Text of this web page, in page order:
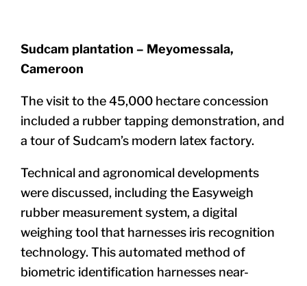
Sudcam plantation – Meyomessala,
Cameroon
The visit to the 45,000 hectare concession
included a rubber tapping demonstration, and
a tour of Sudcam’s modern latex factory.
Technical and agronomical developments
were discussed, includingthe Easyweigh
rubber measurement system, a digital
weighing tool that harnesses iris recognition
technology. This automated method of
biometric identification harnesses near-